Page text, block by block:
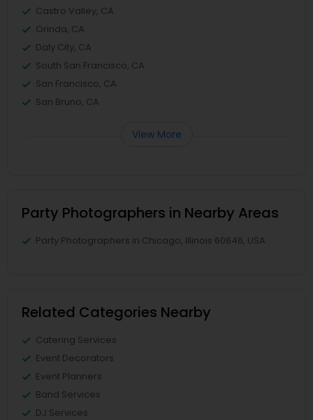
Castro Valley, CA
Orinda, CA
Daly City, CA
South San Francisco, CA
San Francisco, CA
San Bruno, CA
View More
Party Photographers in Nearby Areas
Party Photographers in Chicago, Illinois 60646, USA
Related Categories Nearby
Catering Services
Event Decorators
Event Planners
Band Services
DJ Services